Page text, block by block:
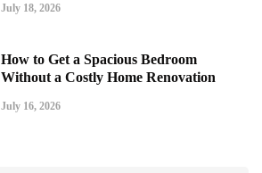
July 18, 2026
How to Get a Spacious Bedroom
Without a Costly Home Renovation
July 16, 2026